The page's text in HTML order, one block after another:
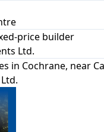
price builder
Ltd.
in Cochrane, near